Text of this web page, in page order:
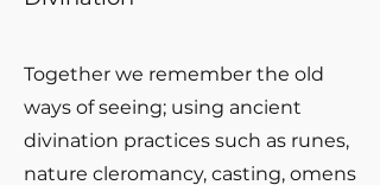
Together we remember the old
ways of seeing; using ancient
divination practices such as runes,
nature cleromancy, casting, omens